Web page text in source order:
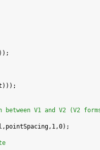
between V1 and V2 (V2